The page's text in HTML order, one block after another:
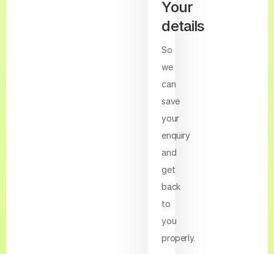
Your
details
So
we
can
save
your
enquiry
and
get
back
to
you
properly.